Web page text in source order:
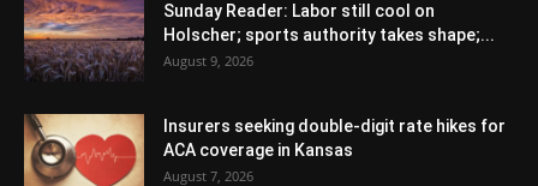
Sunday Reader: Labor still cool on
Holscher; sports authority takes shape;...
August 9, 2026
Insurers seeking double-digit rate hikes for
ACA coverage in Kansas
August 7, 2026